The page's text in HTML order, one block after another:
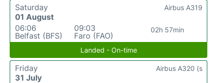
Saturday
01 August
06:06
Belfast (BFS)
09:03
Faro (FAO)
02h 57min
Airbus A319
Landed - On-time
Friday
31 July
Airbus A320 (s